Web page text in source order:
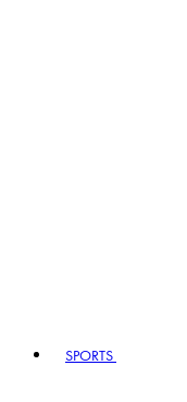
SPORTS